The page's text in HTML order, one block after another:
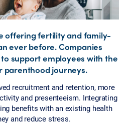
offering fertility and family-
ever before. Companies
support employees with the
parenthood journeys.
recruitment and retention, more
and presenteeism. Integrating
benefits with an existing health
and reduce stress.